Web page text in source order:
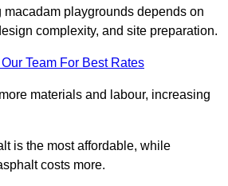
playgrounds depends on
complexity, and site preparation.
Team For Best Rates
materials and labour, increasing
is the most affordable, while
costs more.